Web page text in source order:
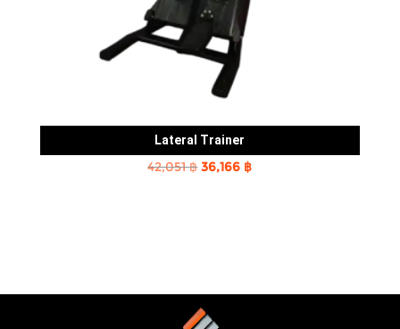
Lateral Trainer
42,051฿Original
36,166 ฿Current